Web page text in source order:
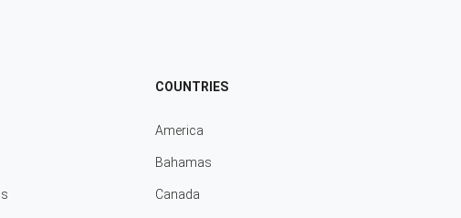
COUNTRIES
America
Bahamas
Canada